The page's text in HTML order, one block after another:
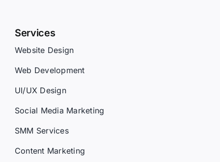
Services
Website Design
Web Development
UI/UX Design
Social Media Marketing
SMM Services
Content Marketing